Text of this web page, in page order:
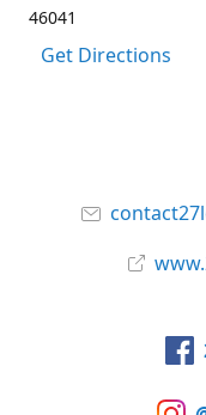
46041
Get Directions